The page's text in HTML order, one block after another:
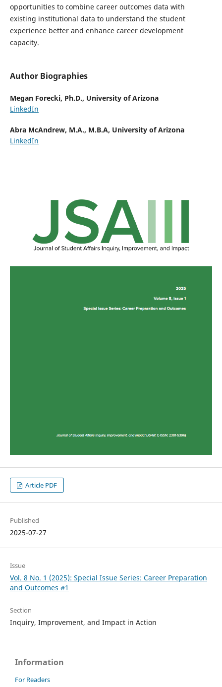
opportunities to combine career outcomes data with
existing institutional data to understand the student
experience better and enhance career development
capacity.
Author Biographies
Megan Forecki, Ph.D., University of Arizona
LinkedIn
Abra McAndrew, M.A., M.B.A, University of Arizona
LinkedIn
Article PDF
Published
2025-07-27
Issue
Vol. 8 No. 1 (2025): Special Issue Series: Career Preparation
and Outcomes #1
Section
Inquiry, Improvement, and Impact in Action
Information
For Readers